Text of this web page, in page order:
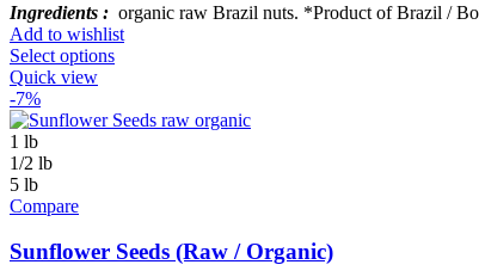
Ingredients : organic raw Brazil nuts. *Product of Brazil /
Add to wishlist
Select options
Quick view
-7%
1 lb
1/2 lb
5 lb
Compare
Sunflower Seeds (Raw / Organic)